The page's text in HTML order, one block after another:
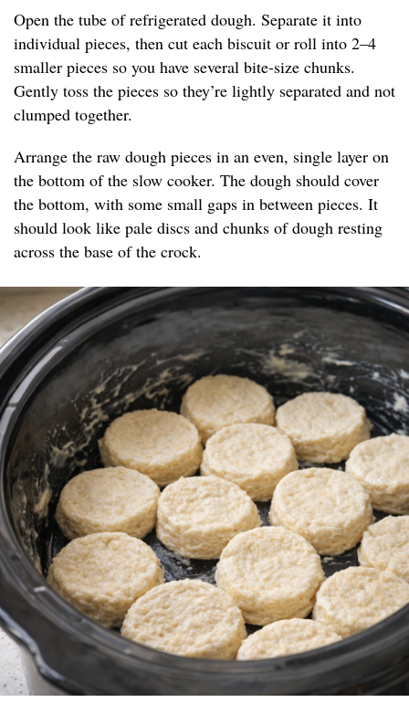
Open the tube of refrigerated dough. Separate it into
individual pieces, then cut each biscuit or roll into 2–4
smaller pieces so you have several bite-size chunks.
Gently toss the pieces so they’re lightly separated and not
clumped together.
Arrange the raw dough pieces in an even, single layer on
the bottom of the slow cooker. The dough should cover
the bottom, with some small gaps in between pieces. It
should look like pale discs and chunks of dough resting
across the base of the crock.